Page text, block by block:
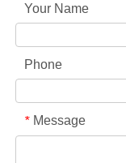
Your Name
Phone
* Message